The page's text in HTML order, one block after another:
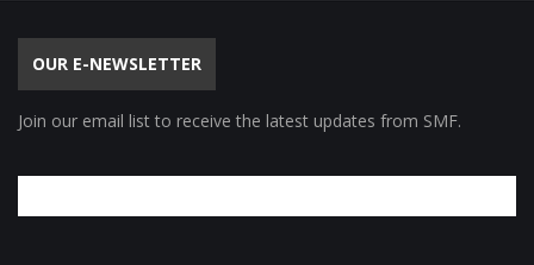
OUR E-NEWSLETTER
Join our email list to receive the latest updates from SMF.